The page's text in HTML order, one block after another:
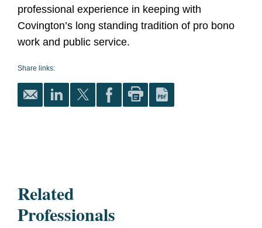
professional experience in keeping with
Covington’s long standing tradition of pro bono
work and public service.
Share links:
Related
Professionals